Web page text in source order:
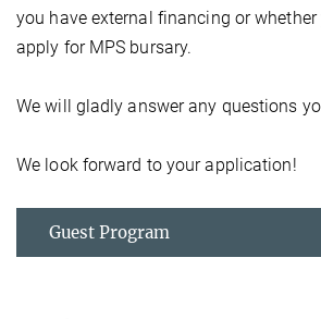
you have external financing or
apply for MPS bursary.
We will gladly answer any questions
We look forward to your application!
Guest Program